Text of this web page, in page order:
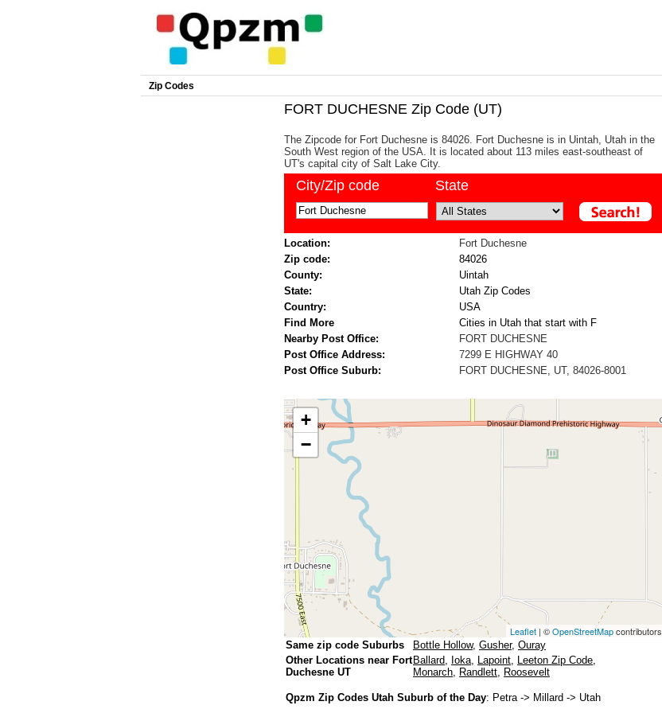
Zip Codes
FORT DUCHESNE Zip Code (UT)
The Zipcode for Fort Duchesne is 84026. Fort Duchesne is in Uintah, Utah in the
South West region of the USA. It is located about 113 miles east-southeast of
UT's capital city of Salt Lake City.
City/Zip code State
Location:
Fort Duchesne
Zip code:
84026
County:
Uintah
State:
Utah Zip Codes
Country:
USA
Find More
Cities in Utah that start with F
Nearby Post Office:
FORT DUCHESNE
Post Office Address:
7299 E HIGHWAY 40
Post Office Suburb:
FORT DUCHESNE, UT, 84026-8001
+
−
Leaflet | ©OpenStreetMapcontributors
Same zip code Suburbs Bottle Hollow, Gusher, Ouray
Other Locations near Fort
Duchesne UT
Ballard, Ioka, Lapoint, Leeton Zip Code,
Monarch, Randlett, Roosevelt
Qpzm Zip Codes Utah Suburb of the Day: Petra-> Millard -> Utah